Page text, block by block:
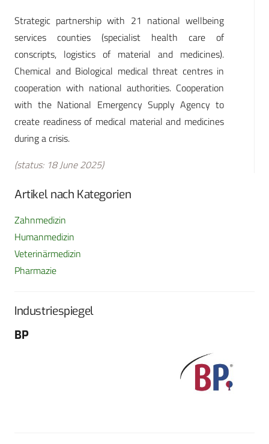
Strategic partnership with 21 national wellbeing
services counties (specialist health care of
conscripts, logistics of material and medicines).
Chemical and Biological medical threat centres in
cooperation with national authorities. Cooperation
with the National Emergency Supply Agency to
create readiness of medical material and medicines
during a crisis.
(status: 18 June 2025)
Artikel nach Kategorien
Zahnmedizin
Humanmedizin
Veterinärmedizin
Pharmazie
Industriespiegel
BP